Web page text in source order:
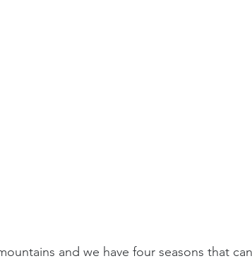
and we have four seasons that